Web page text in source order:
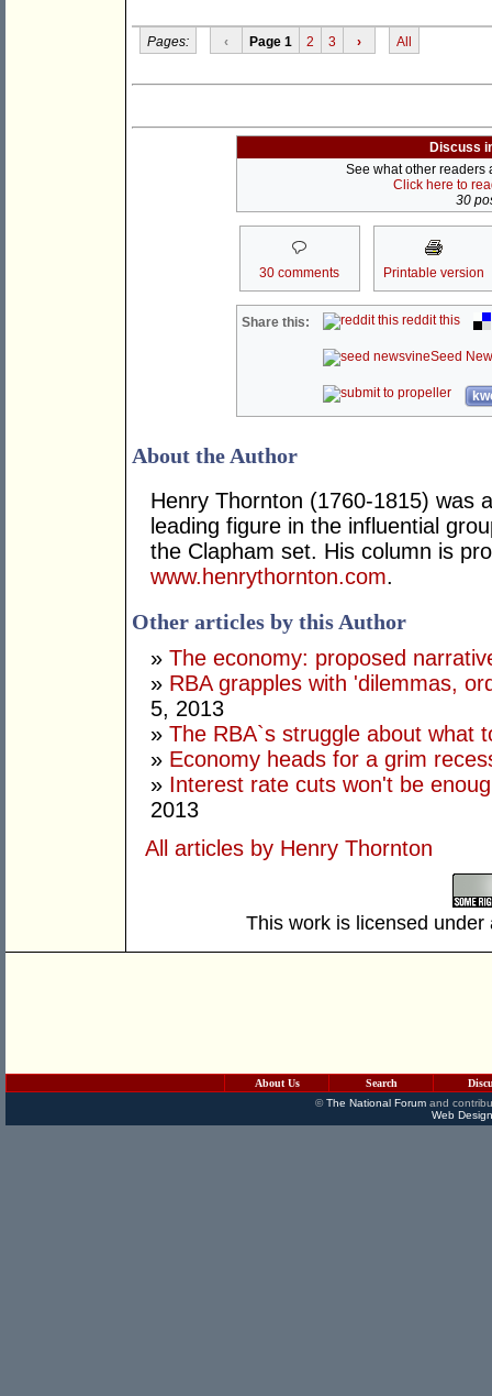
Pages: ‹ Page 1 2 3 › All
Discuss
See what other readers
Click here to
30
30 comments Printable version
Share this: reddit this
Seed
About the Author
Henry Thornton (1760-1815) was
leading figure in the influential
the Clapham set. His column is
www.henrythornton.com.
Other articles by this Author
» The economy: proposed
» RBA grapples with 'dilemmas,
5, 2013
» The RBA`s struggle about what
» Economy heads for a grim
» Interest rate cuts won't be
2013
All articles by Henry Thornton
This work is licensed
About Us Search
©The National Forumand
Web